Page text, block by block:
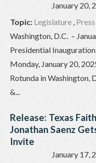
January 20,
Topic: Legislature ,
Washington, D.C. –
Presidential
Monday, January 20,
Rotunda in Washington,
&...
Release: Texas
Jonathan Saenz
Invite
January 17,